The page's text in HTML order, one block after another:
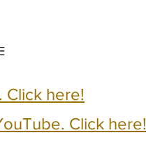
Click here!
Click here!